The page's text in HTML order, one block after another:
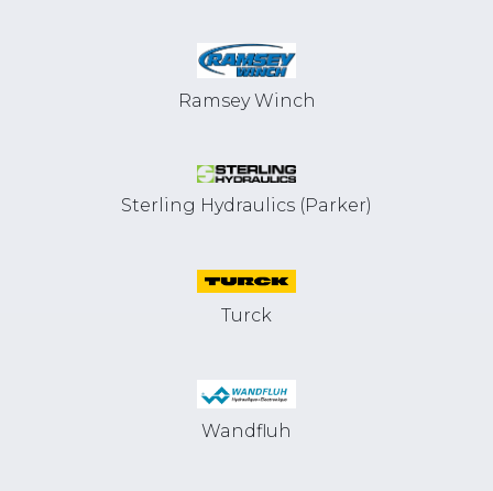
Ramsey Winch
Sterling Hydraulics (Parker)
Turck
Wandfluh